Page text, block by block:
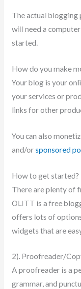
The actual blogging
will need a
started.
How do you make
Your blog is your
your services or
links for other
You can also
and/orsponsored
How to get started?
There are plenty of
OLITT is a free
offers lots of
widgets that are
2). Proofreader/
A proofreader is a
grammar, and